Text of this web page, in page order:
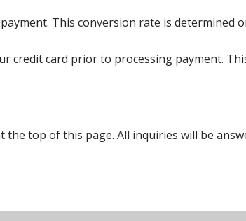
This conversion rate is determined
credit card prior to processing payment.
the top of this page. All inquiries will be